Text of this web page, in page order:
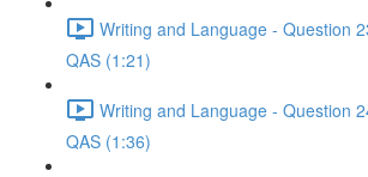
Writing and Language - Question
QAS (1:21)
Writing and Language - Question
QAS (1:36)